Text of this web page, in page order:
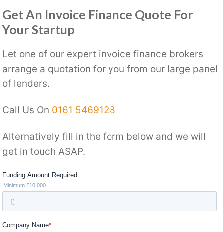
Get An Invoice Finance Quote For
Your Startup
Let one of our expert invoice finance brokers
arrange a quotation for you from our large panel
of lenders.
Call Us On 0161 5469128
Alternatively fill in the form below and we will
get in touch ASAP.